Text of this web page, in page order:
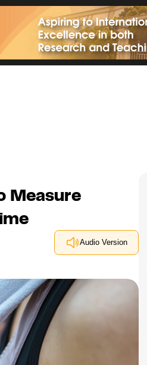
Measure
Audio Version